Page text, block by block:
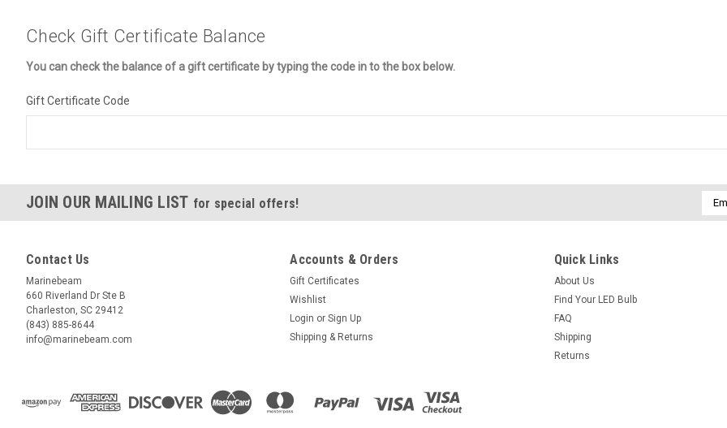
Check Gift Certificate Balance
You can check the balance of a gift certificate by typing the code in to the box below.
Gift Certificate Code
JOIN OUR MAILING LIST for special offers!
Contact Us
Marinebeam
660 Riverland Dr Ste B
Charleston, SC 29412
(843) 885-8644
info@marinebeam.com
Accounts & Orders
Gift Certificates
Wishlist
Login or Sign Up
Shipping & Returns
Quick Links
About Us
Find Your LED Bulb
FAQ
Shipping
Returns